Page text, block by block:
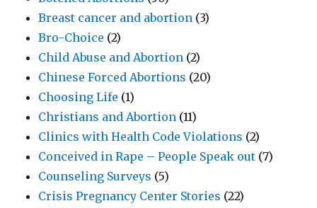
Breast cancer and abortion (3)
Bro-Choice (2)
Child Abuse and Abortion (2)
Chinese Forced Abortions (20)
Choosing Life (1)
Christians and Abortion (11)
Clinics with Health Code Violations (2)
Conceived in Rape – People Speak out (7)
Counseling Surveys (5)
Crisis Pregnancy Center Stories (22)